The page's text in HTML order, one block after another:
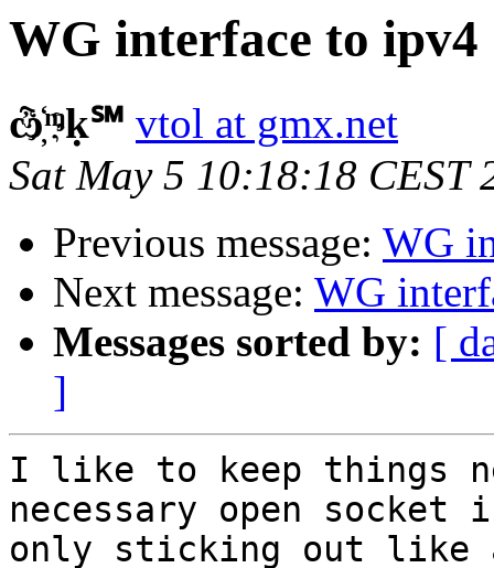
WG interface to ipv4
ѽ҉ᶬḳ℠ vtol at gmx.net
Sat May 5 10:18:18 CEST
Previous message: WG
Next message: WG
Messages sorted by: [
]
I like to keep things
necessary open
only sticking out like